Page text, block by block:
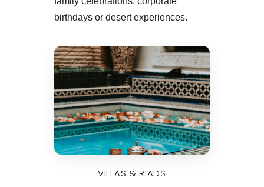
birthdays or desert experiences.
VILLAS & RIADS